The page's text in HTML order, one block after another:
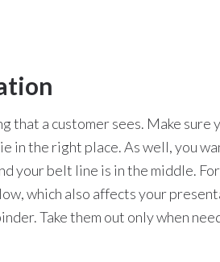
that a customer sees. Make sure
in the right place. As well, you
your belt line is in the middle.
which also affects your
Take them out only when